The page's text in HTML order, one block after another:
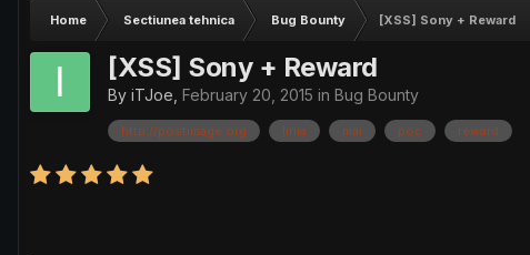
Home Sectiunea tehnica Bug Bounty [XSS] Sony + Reward
[XSS] Sony + Reward
By iTJoe February 20, 2015 in Bug Bounty
http://postimage.org linia mai poc reward